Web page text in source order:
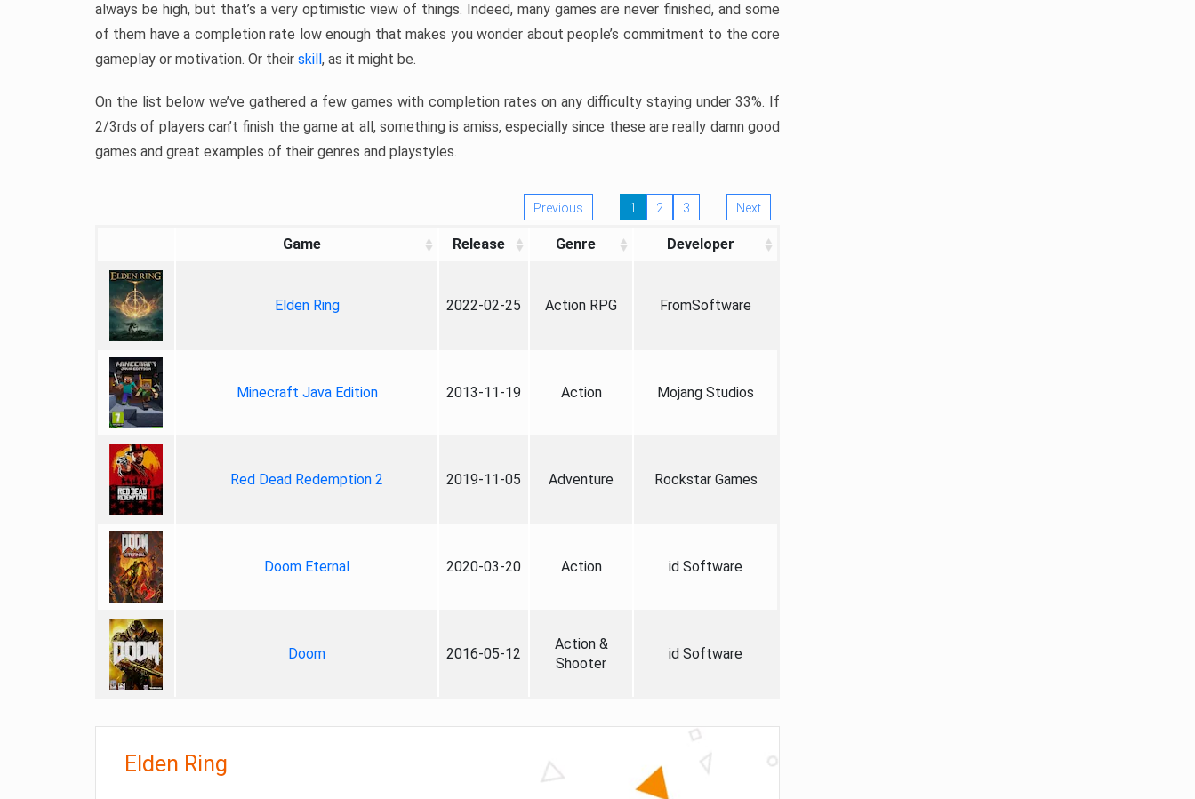
always be high, but that’s a very optimistic view of things. Indeed, many games are never finished, and some
of them have a completion rate low enough that makes you wonder about people’s commitment to the core
gameplay or motivation. Or their skill, as it might be.
On the list below we’ve gathered a few games with completion rates on any difficulty staying under 33%. If
2/3rds of players can’t finish the game at all, something is amiss, especially since these are really damn good
games and great examples of their genres and playstyles.
Previous 1 2 3 Next
Game Release Genre Developer
Elden Ring 2022-02-25 Action RPG FromSoftware
Minecraft Java Edition 2013-11-19 Action Mojang Studios
Red Dead Redemption 2 2019-11-05 Adventure Rockstar Games
Doom Eternal 2020-03-20 Action id Software
Doom 2016-05-12
Action &
Shooter
id Software
Elden Ring